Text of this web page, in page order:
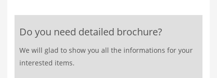
Do you need detailed brochure?
We will glad to show you all the informations for your
interested items.